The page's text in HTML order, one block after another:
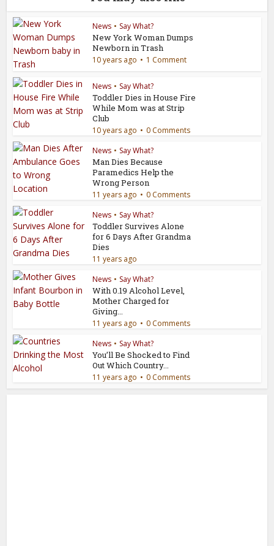
News • Say What?
New York Woman Dumps
Newborn in Trash
10 years ago 1 Comment
News • Say What?
Toddler Dies in House Fire
While Mom was at Strip
Club
10 years ago
0 Comments
News • Say What?
Man Dies Because
Paramedics Help the
Wrong Person
11 years ago
0 Comments
News • Say What?
Toddler Survives Alone
for 6 Days After Grandma
Dies
11 years ago
News • Say What?
With 0.19 Alcohol Level,
Mother Charged for
Giving...
11 years ago
0 Comments
News • Say What?
You’ll Be Shocked to Find
Out Which Country...
11 years ago 0 Comments